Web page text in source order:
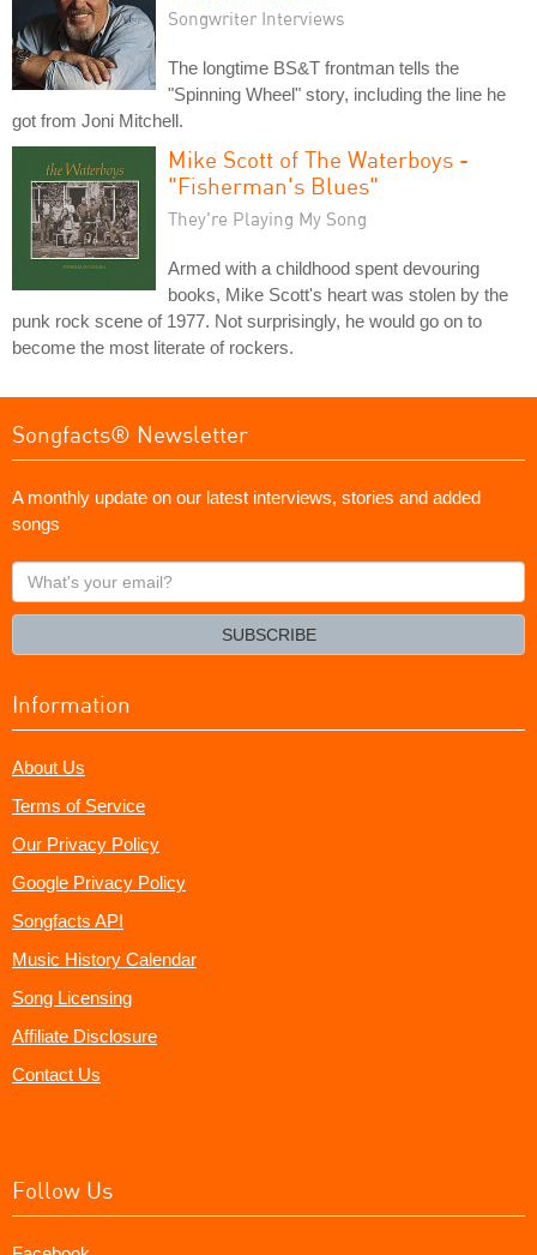
Songwriter Interviews
The longtime BS&T frontman tells the
"Spinning Wheel" story, including the line he
got from Joni Mitchell.
Mike Scott of The Waterboys -
"Fisherman's Blues"
They're Playing My Song
Armed with a childhood spent devouring
books, Mike Scott's heart was stolen by the
punk rock scene of 1977. Not surprisingly, he would go on to
become the most literate of rockers.
Songfacts® Newsletter
A monthly update on our latest interviews, stories and added
songs
What's
your
SUBSCRIBE
Information
About Us
Terms of Service
Our Privacy Policy
Google Privacy Policy
Songfacts API
Music History Calendar
Song Licensing
Affiliate Disclosure
Contact Us
Follow Us